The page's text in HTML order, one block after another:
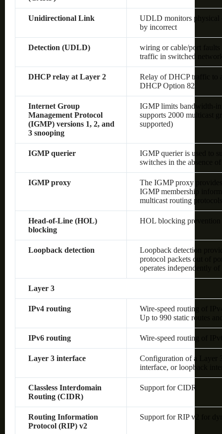
Unidirectional Link
UDLD monitors physical
by incorrect
Detection (UDLD)
wiring or cable/port
traffic in switched
DHCP relay at Layer 2
Relay of DHCP traffic to
DHCP Option 82
Internet Group
Management Protocol
(IGMP) versions 1, 2, and
3 snooping
IGMP limits bandwidth-
supports 2000 multicast
supported)
IGMP querier
IGMP querier is used to
switches in the absence
IGMP proxy
The IGMP proxy
IGMP membership
multicast routing protocols
Head-of-Line (HOL)
blocking
HOL blocking prevention
Loopback detection
Loopback detection
protocol packets out of
operates independently of
Layer 3
IPv4 routing
Wire-speed routing of
Up to 990 static routes
IPv6 routing Wire-speed routing of
Layer 3 interface
Configuration of a Layer
interface, or loopback
Classless Interdomain
Routing (CIDR)
Support for CIDR
Routing Information
Protocol (RIP) v2
Support for RIP v2 for